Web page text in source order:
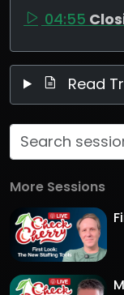
04:55
Read
More Sessions